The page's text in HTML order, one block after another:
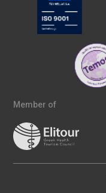
Member of